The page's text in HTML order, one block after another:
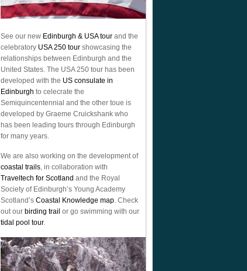
See our new Edinburgh & USA tour and the
celebratory USA 250 tour showcasing the
relationships between Edinburgh and the
United States. The USA 250 tour has been
developed with the US consulate in
Edinburgh to celecrate the
Semiquincentennial and the other toue is
developed by Graeme Cruickshank who
has been leading tours through Edinburgh
for many years.
We are also working on the development of
coastal trails, in collaboration with
Traveltech for Scotland and the Royal
Society of Edinburgh’s Young Academy
Scotland’s Coastal Knowledge map. Check
out our birding trail or go swimming with our
tidal pool tour.